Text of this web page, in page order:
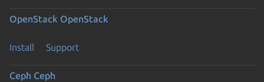
OpenStack OpenStack
Install Support
Ceph Ceph